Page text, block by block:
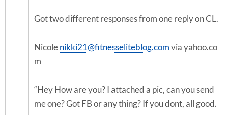
Got two different responses from one reply on CL.
Nicole nikki21@fitnesseliteblog.com via yahoo.co
m
“Hey How are you? I attached a pic, can you send
me one? Got FB or any thing? If you dont, all good.